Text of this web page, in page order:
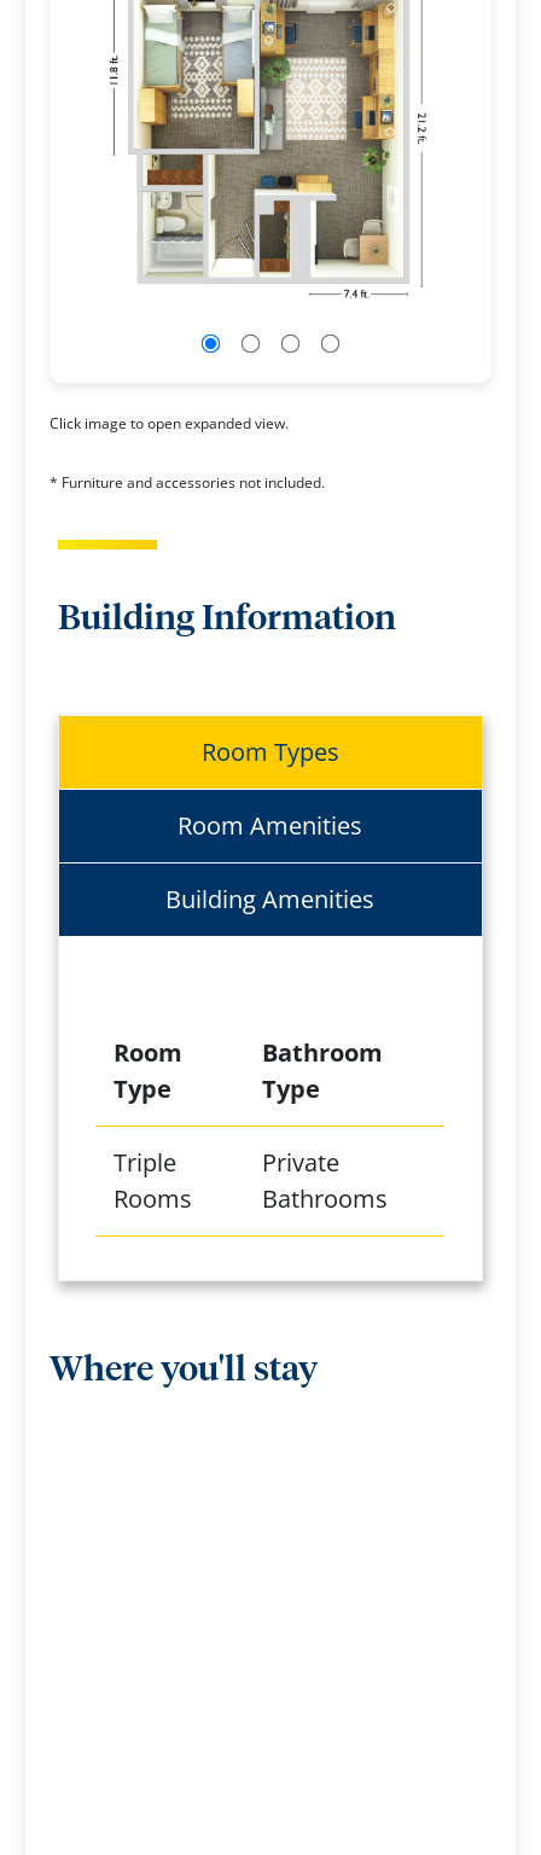
Click image to open expanded view.
* Furniture and accessories not included.
Building Information
Room Types
Room Amenities
Building Amenities
Room
Type
Bathroom
Type
Triple
Rooms
Private
Bathrooms
Where you'll stay